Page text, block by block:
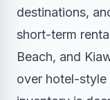
destinations,
short-term
Beach, and
over hotel-